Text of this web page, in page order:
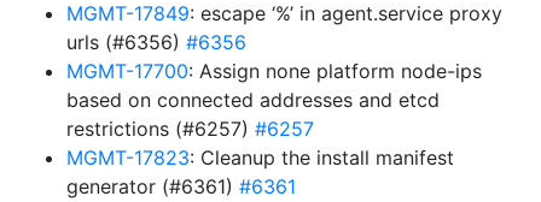
MGMT-17849: escape ‘%’ in agent.service proxy
urls (#6356) #6356
MGMT-17700: Assign none platform node-ips
based on connected addresses and etcd
restrictions (#6257) #6257
MGMT-17823: Cleanup the install manifest
generator (#6361) #6361